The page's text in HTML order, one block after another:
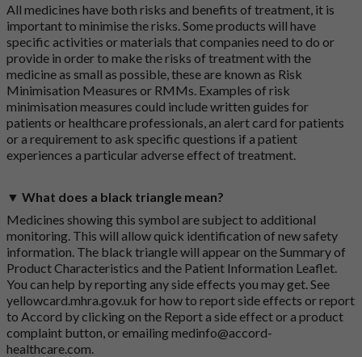
All medicines have both risks and benefits of treatment, it is
important to minimise the risks. Some products will have
specific activities or materials that companies need to do or
provide in order to make the risks of treatment with the
medicine as small as possible, these are known as Risk
Minimisation Measures or RMMs. Examples of risk
minimisation measures could include written guides for
patients or healthcare professionals, an alert card for patients
or a requirement to ask specific questions if a patient
experiences a particular adverse effect of treatment.
▼ What does a black triangle mean?
Medicines showing this symbol are subject to additional
monitoring. This will allow quick identification of new safety
information. The black triangle will appear on the Summary of
Product Characteristics and the Patient Information Leaflet.
You can help by reporting any side effects you may get. See
yellowcard.mhra.gov.uk for how to report side effects or report
to Accord by clicking on the Report a side effect or a product
complaint button , or emailingmedinfo@accord-
healthcare.com